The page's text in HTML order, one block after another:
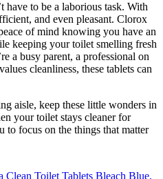
have to be a laborious task. With
and even pleasant. Clorox
of mind knowing you have an
keeping your toilet smelling fresh
a busy parent, a professional on
cleanliness, these tablets can
aisle, keep these little wonders in
your toilet stays cleaner for
to focus on the things that matter